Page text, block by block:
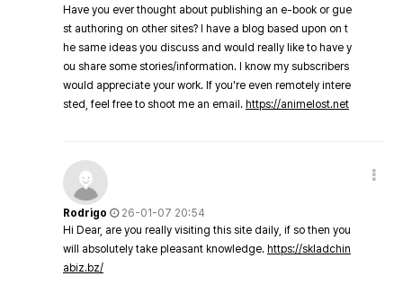
Have you ever thought about publishing an e-book or gue
st authoring on other sites? I have a blog based upon on t
he same ideas you discuss and would really like to have y
ou share some stories/information. I know my subscribers
would appreciate your work. If you're even remotely intere
sted, feel free to shoot me an email. https://animelost.net
Rodrigo
26-01-07 20:54
Hi Dear, are you really visiting this site daily, if so then you
will absolutely take pleasant knowledge. https://skladchin
abiz.bz/